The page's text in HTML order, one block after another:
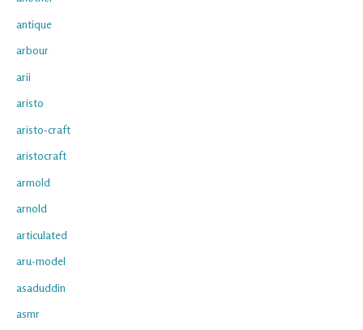
antique
arbour
arii
aristo
aristo-craft
aristocraft
armold
arnold
articulated
aru-model
asaduddin
asmr